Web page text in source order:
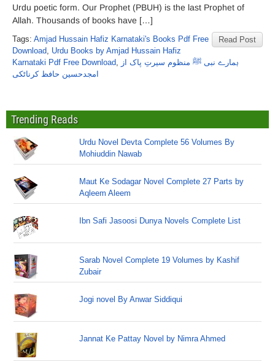
Urdu poetic form. Our Prophet (PBUH) is the last Prophet of
Allah. Thousands of books have […]
Read Post
Tags: Amjad Hussain Hafiz Karnataki's Books Pdf Free
Download, Urdu Books by Amjad Hussain Hafiz
Karnataki Pdf Free Download, ہمارے نبی ﷺ منظوم سیرتِ پاک از
امجدحسین حافظ کرناٹکی
Trending Reads
Urdu Novel Devta Complete 56 Volumes By
Mohiuddin Nawab
Maut Ke Sodagar Novel Complete 27 Parts by
Aqleem Aleem
Ibn Safi Jasoosi Dunya Novels Complete List
Sarab Novel Complete 19 Volumes by Kashif
Zubair
Jogi novel By Anwar Siddiqui
Jannat Ke Pattay Novel by Nimra Ahmed